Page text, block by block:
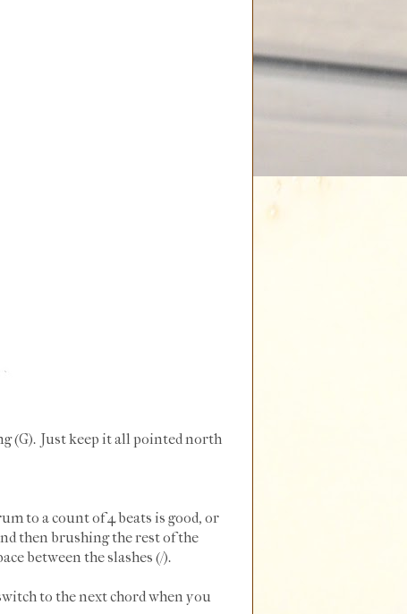
(G). Just keep it all pointed north
to a count of 4 beats is good, or
then brushing the rest of the
between the slashes (/).
to the next chord when you